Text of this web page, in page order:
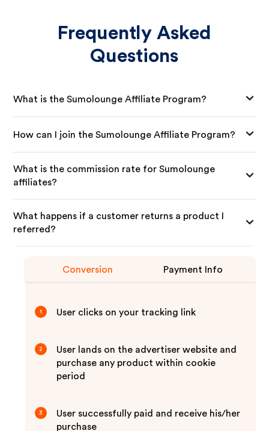
Frequently Asked
Questions
What is the Sumolounge Affiliate Program?
How can I join the Sumolounge Affiliate Program?
What is the commission rate for Sumolounge
affiliates?
What happens if a customer returns a product I
referred?
Conversion Payment Info
1 User clicks on your tracking link
2
User lands on the advertiser website and
purchase any product within cookie
period
3
User successfully paid and receive his/her
purchase